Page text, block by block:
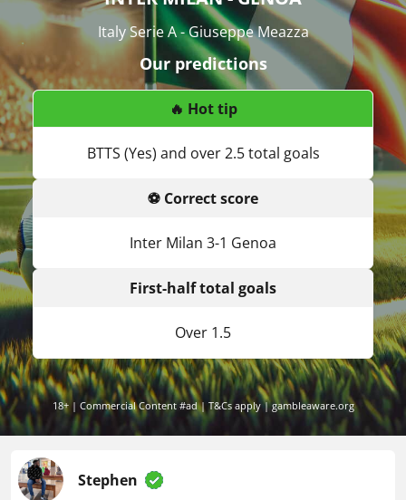
Italy Serie A - Giuseppe Meazza
Our predictions
🔥 Hot tip
BTTS (Yes) and over 2.5 total goals
⚽ Correct score
Inter Milan 3-1 Genoa
First-half total goals
Over 1.5
18+ | Commercial Content #ad | T&Cs apply | gambleaware.org
Stephen